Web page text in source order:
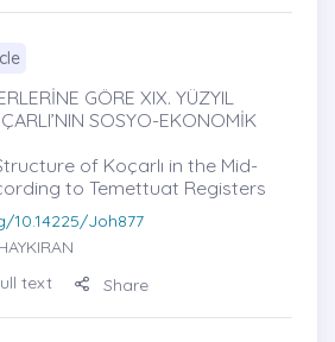
GÖRE XIX. YÜZYIL
SOSYO-EKONOMİK
of Koçarlı in the Mid-
to Temettuat Registers
Joh877
text Share